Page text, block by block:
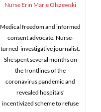
Nurse Erin Marie Olszewski
Medical freedom and informed
consent advocate. Nurse-
turned-investigative journalist.
She spent several months on
the frontlines of the
coronavirus pandemic and
revealed hospitals’
incentivized scheme to refuse